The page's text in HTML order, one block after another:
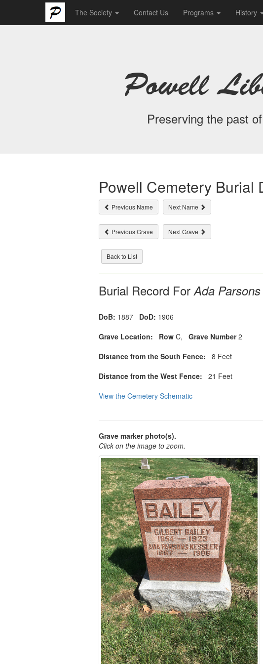
The Society Contact Us Programs History
Powell
Preserving the past
Powell Cemetery Burial
Previous Name Next Name
Previous Grave Next Grave
Back to List
Burial Record ForAda Parsons
DoB: 1887 DoD: 1906
Grave Location:
RowC, Grave Number2
Distance from the South Fence: 8 Feet
Distance from the West Fence: 21 Feet
View the Cemetery Schematic
Grave marker photo(s).
Click on the image to zoom.